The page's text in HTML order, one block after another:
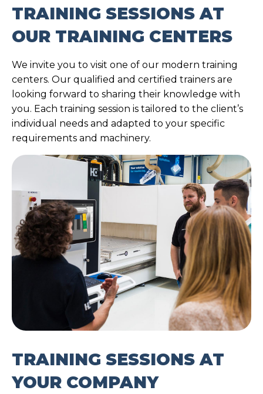
TRAINING SESSIONS AT
OUR TRAINING CENTERS
We invite you to visit one of our modern training
centers. Our qualified and certified trainers are
looking forward to sharing their knowledge with
you. Each training session is tailored to the client’s
individual needs and adapted to your specific
requirements and machinery.
TRAINING SESSIONS AT
YOUR COMPANY